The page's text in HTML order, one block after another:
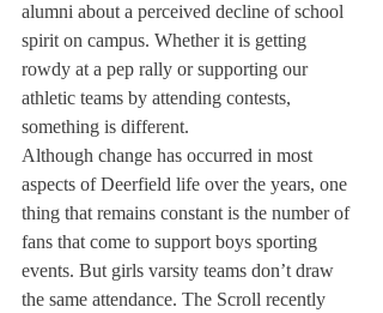
alumni about a perceived decline of school
spirit on campus. Whether it is getting
rowdy at a pep rally or supporting our
athletic teams by attending contests,
something is different.
Although change has occurred in most
aspects of Deerfield life over the years, one
thing that remains constant is the number of
fans that come to support boys sporting
events. But girls varsity teams don’t draw
the same attendance. The Scroll recently